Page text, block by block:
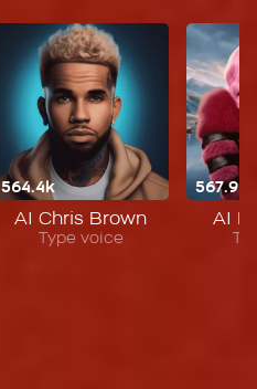
564.4k
AI Chris Brown
Type voice
567.9k
AI